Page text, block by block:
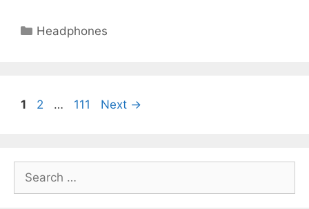
Categories
Headphones
Page
1 Page
2 … Page
111 Next →
for: